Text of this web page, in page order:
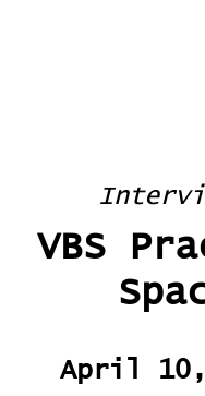
VBS
April 10,